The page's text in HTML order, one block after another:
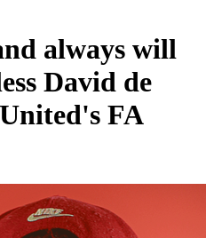
always will
David de
FA